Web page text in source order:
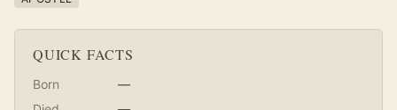
QUICK FACTS
Born
—